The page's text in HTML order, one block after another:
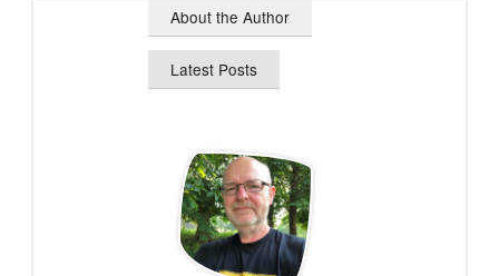
About the Author
Latest Posts